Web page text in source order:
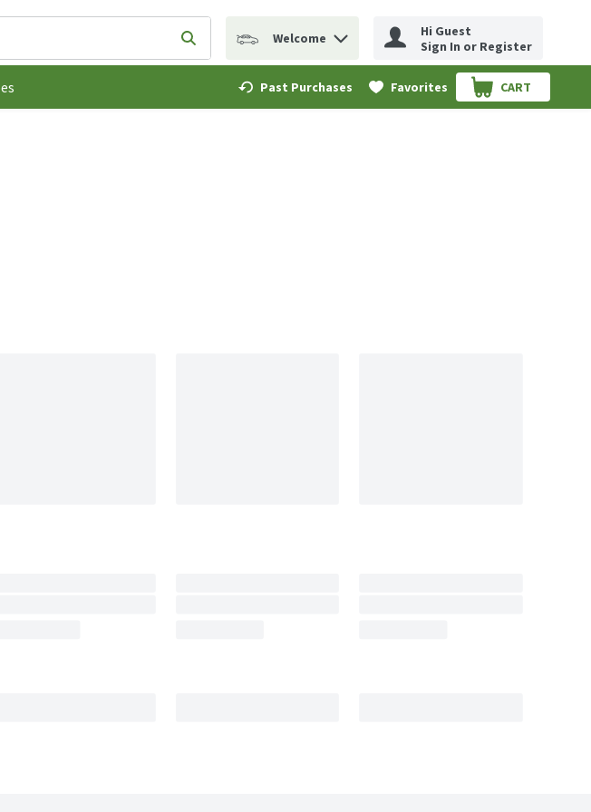
items. Type your search term to find items.
Submit search query
Welcome
Hi Guest
Sign In or Register
Past Purchases Favorites CART
.